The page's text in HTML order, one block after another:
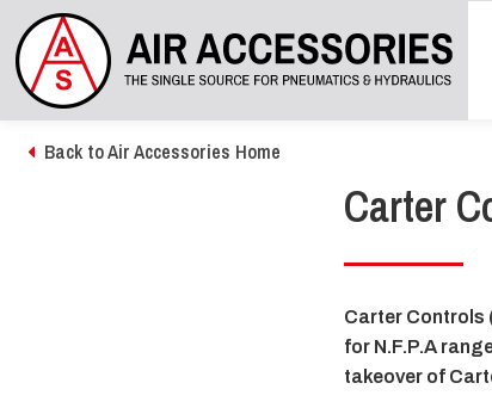
Back to Air Accessories Home
Carter
Carter Controls
for N.F.P.A
takeover of